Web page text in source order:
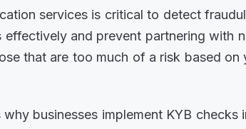
services is critical to detect
effectively and prevent partnering with
that are too much of a risk based on
businesses implement KYB checks